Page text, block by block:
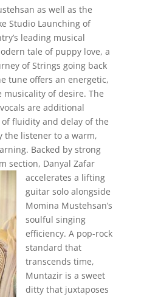
as well as the
Studio Launching of
leading musical
tale of puppy love, a
of Strings going back
tune offers an energetic,
of desire. The
are additional
fluidity and delay of the
the listener to a warm,
Backed by strong
section, Danyal Zafar
accelerates a lifting
guitar solo alongside
Momina Mustehsan’s
soulful singing
efficiency. A pop-rock
standard that
transcends time,
Muntazir is a sweet
ditty that juxtaposes